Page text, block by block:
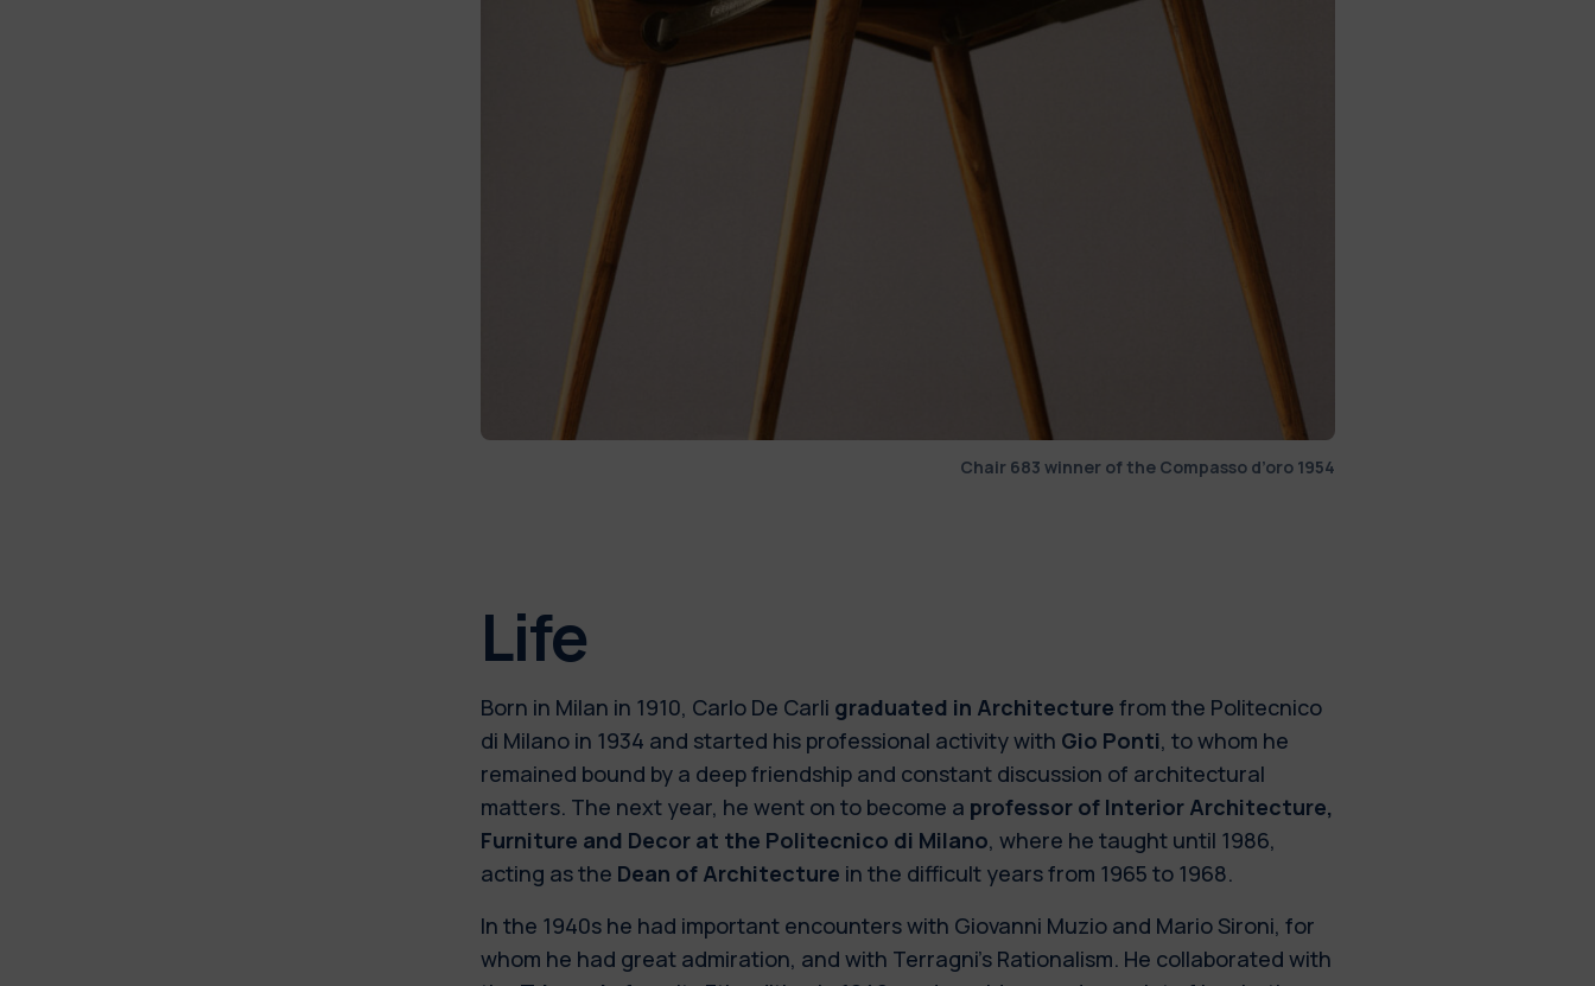
Chair 683 winner of the Compasso d’oro 1954
Life
Born in Milan in 1910, Carlo De Carli graduated in Architecture from the Politecnico
di Milano in 1934 and started his professional activity with Gio Ponti, to whom he
remained bound by a deep friendship and constant discussion of architectural
matters. The next year, he went on to become a professor of Interior Architecture,
Furniture and Decor at the Politecnico di Milano, where he taught until 1986,
acting as the Dean of Architecture in the difficult years from 1965 to 1968.
In the 1940s he had important encounters with Giovanni Muzio and Mario Sironi, for
whom he had great admiration, and with Terragni’s Rationalism. He collaborated with